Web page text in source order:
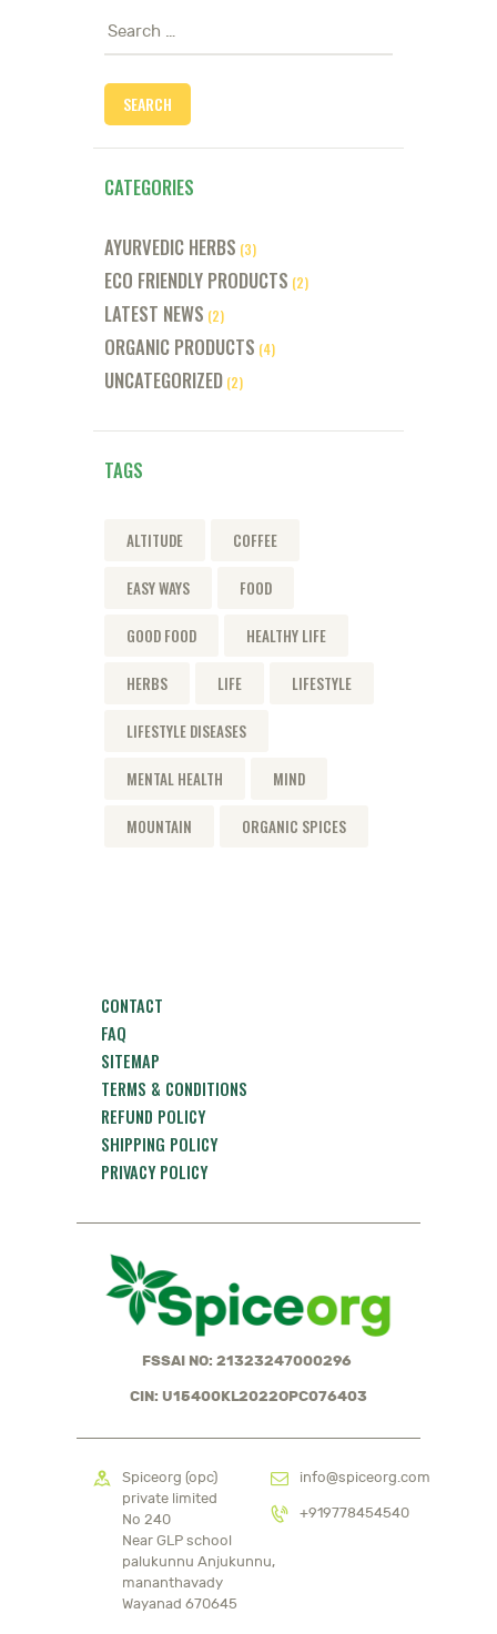
Search
CATEGORIES
AYURVEDIC HERBS (3)
ECO FRIENDLY PRODUCTS (2)
LATEST NEWS (2)
ORGANIC PRODUCTS (4)
UNCATEGORIZED (2)
TAGS
ALTITUDE COFFEE
EASY WAYS FOOD
GOOD FOOD HEALTHY LIFE
HERBS LIFE LIFESTYLE
LIFESTYLE DISEASES
MENTAL HEALTH MIND
MOUNTAIN ORGANIC SPICES
CONTACT
FAQ
SITEMAP
TERMS & CONDITIONS
REFUND POLICY
SHIPPING POLICY
PRIVACY POLICY
FSSAI NO: 21323247000296
CIN: U15400KL2022OPC076403
Spiceorg (opc)
private limited
No 240
Near GLP school
palukunnu Anjukunnu,
mananthavady
Wayanad 670645
info@spiceorg.com
+919778454540